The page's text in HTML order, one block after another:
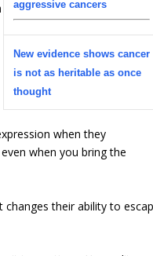
aggressive cancers
New evidence shows cancer
is not as heritable as once
thought
when they
when you bring the
changes their ability to